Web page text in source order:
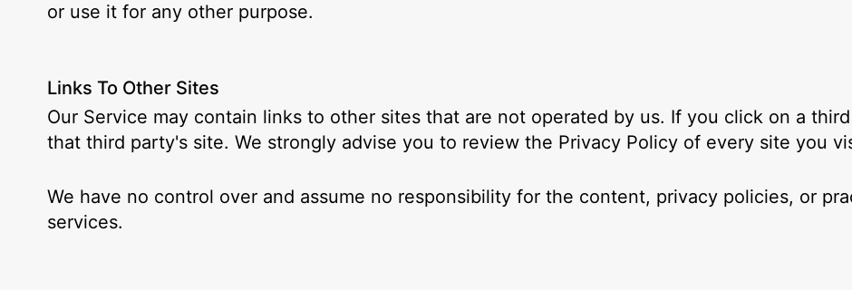
or use it for any other purpose.
Links To Other Sites
Our Service may contain links to other sites that are not operated by us. If you click on a
that third party's site. We strongly advise you to review the Privacy Policy of every site you
We have no control over and assume no responsibility for the content, privacy policies, or
services.